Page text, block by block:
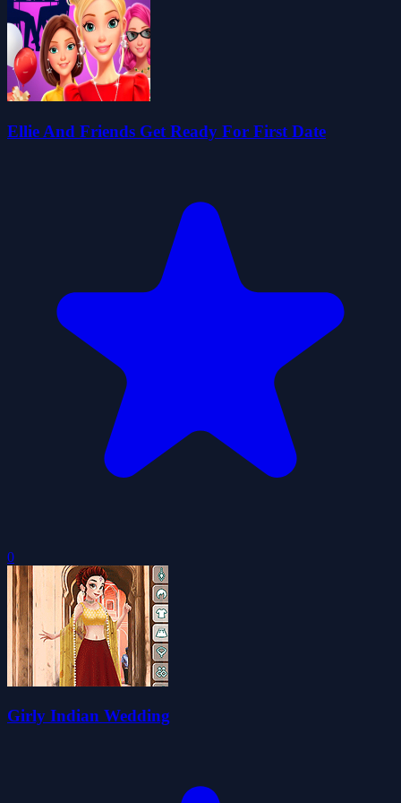
Ellie And Friends Get Ready For First Date
0
Girly Indian Wedding